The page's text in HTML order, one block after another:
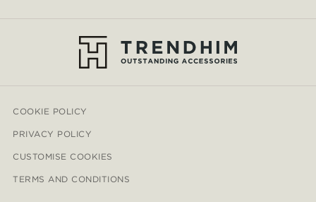
COOKIE POLICY
PRIVACY POLICY
CUSTOMISE COOKIES
TERMS AND CONDITIONS